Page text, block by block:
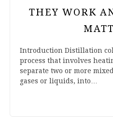
THEY WORK
Introduction Distillation
process that involves
separate two or more
gases or liquids, into…